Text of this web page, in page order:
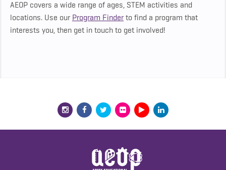
AEOP covers a wide range of ages, STEM activities and
locations. Use our Program Finderto find a program that
interests you, then get in touch to get involved!